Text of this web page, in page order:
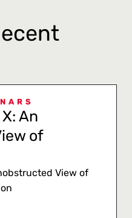
An
of
View of